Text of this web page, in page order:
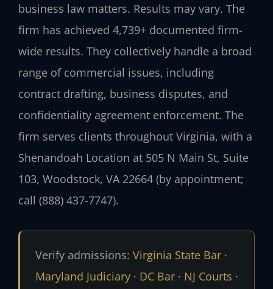
business law matters. Results may vary. The
firm has achieved 4,739+ documented firm-
wide results. They collectively handle a broad
range of commercial issues, including
contract drafting, business disputes, and
confidentiality agreement enforcement. The
firm serves clients throughout Virginia, with a
Shenandoah Location at 505 N Main St, Suite
103, Woodstock, VA 22664 (by appointment;
call (888) 437-7747).
Verify admissions: Virginia State Bar·
Maryland Judiciary· DC Bar· NJ Courts ·